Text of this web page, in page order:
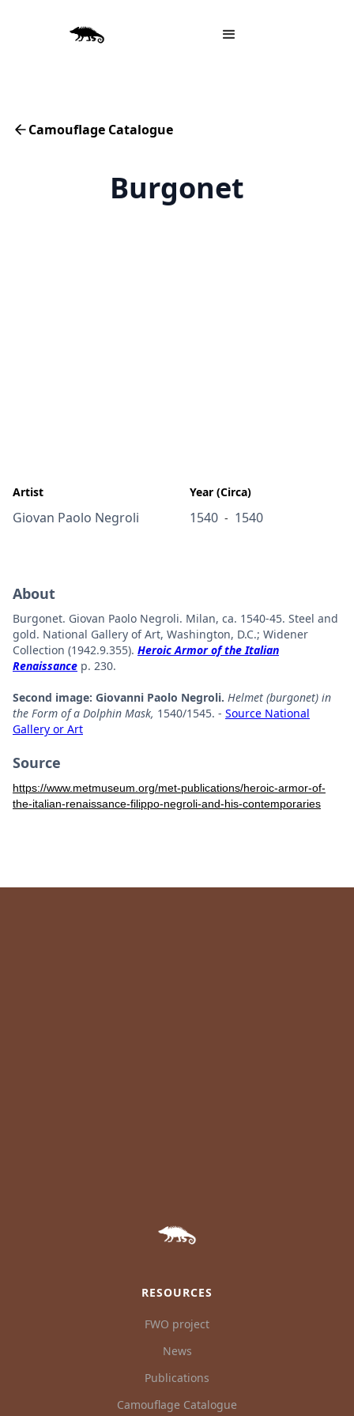
Camouflage Catalogue
Burgonet
Artist
Giovan Paolo Negroli
Year (Circa)
1540 - 1540
About
Burgonet. Giovan Paolo Negroli. Milan, ca. 1540-45. Steel and
gold. National Gallery of Art, Washington, D.C.; Widener
Collection (1942.9.355). Heroic Armor of the Italian
Renaissance p. 230.
Second image: Giovanni Paolo Negroli. Helmet (burgonet) in
the Form of a Dolphin Mask, 1540/1545. - Source National
Gallery or Art
Source
https://www.metmuseum.org/met-publications/heroic-armor-of-
the-italian-renaissance-filippo-negroli-and-his-contemporaries
RESOURCES
FWO project
News
Publications
Camouflage Catalogue